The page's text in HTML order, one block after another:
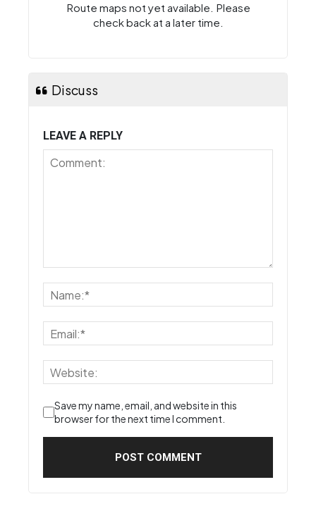
Route maps not yet available. Please
check back at a later time.
Discuss
LEAVE A REPLY
Save my name, email, and website in this
browser for the next time I comment.